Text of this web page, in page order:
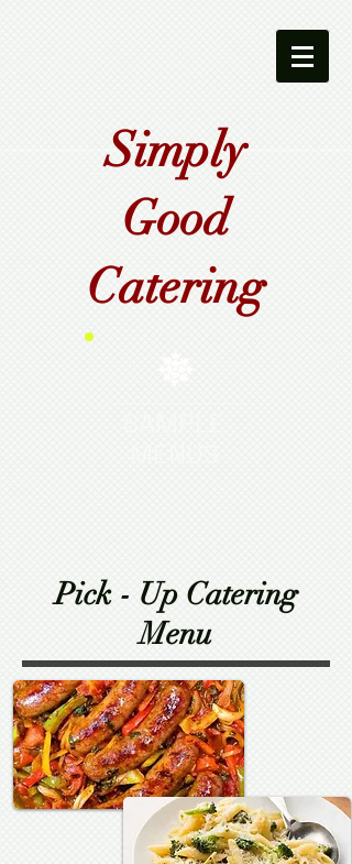
Simply
Good
Catering
Pick - Up Catering
Menu